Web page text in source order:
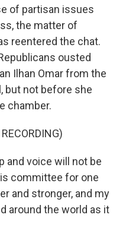
of partisan issues
the matter of
reentered the chat.
ousted
Ilhan Omar from the
but not before she
chamber.
and voice will not be
committee for one
and stronger, and my
around the world as it